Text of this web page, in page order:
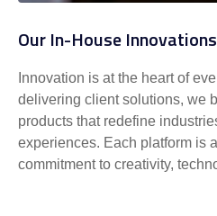
Our In-House
Innovation is at the heart of
delivering client solutions, we
products that redefine
experiences. Each platform is
commitment to creativity,